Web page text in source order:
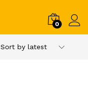
0
Sort by latest